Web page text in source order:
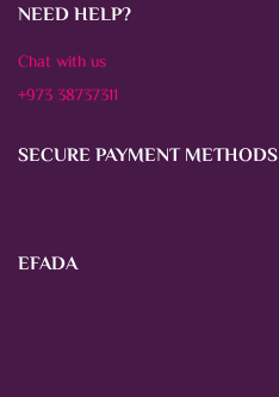
NEED HELP?
Chat with us
+973 38737311
SECURE PAYMENT METHODS
EFADA